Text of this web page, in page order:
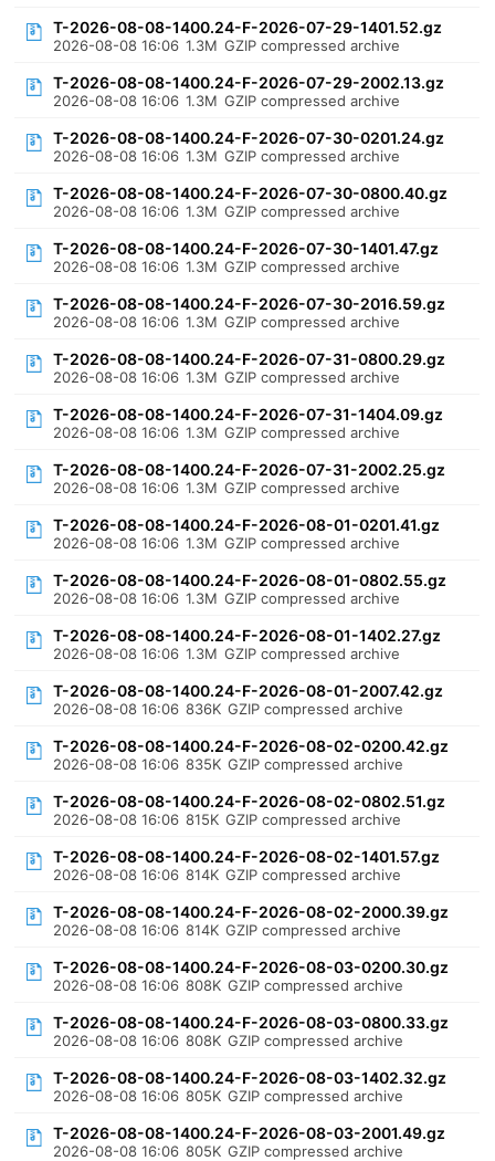
T-2026-08-08-1400.24-F-2026-07-29-1401.52.gz
2026-08-08 16:06 1.3M GZIP compressed archive
T-2026-08-08-1400.24-F-2026-07-29-2002.13.gz
2026-08-08 16:06 1.3M GZIP compressed archive
T-2026-08-08-1400.24-F-2026-07-30-0201.24.gz
2026-08-08 16:06 1.3M GZIP compressed archive
T-2026-08-08-1400.24-F-2026-07-30-0800.40.gz
2026-08-08 16:06 1.3M GZIP compressed archive
T-2026-08-08-1400.24-F-2026-07-30-1401.47.gz
2026-08-08 16:06 1.3M GZIP compressed archive
T-2026-08-08-1400.24-F-2026-07-30-2016.59.gz
2026-08-08 16:06 1.3M GZIP compressed archive
T-2026-08-08-1400.24-F-2026-07-31-0800.29.gz
2026-08-08 16:06 1.3M GZIP compressed archive
T-2026-08-08-1400.24-F-2026-07-31-1404.09.gz
2026-08-08 16:06 1.3M GZIP compressed archive
T-2026-08-08-1400.24-F-2026-07-31-2002.25.gz
2026-08-08 16:06 1.3M GZIP compressed archive
T-2026-08-08-1400.24-F-2026-08-01-0201.41.gz
2026-08-08 16:06 1.3M GZIP compressed archive
T-2026-08-08-1400.24-F-2026-08-01-0802.55.gz
2026-08-08 16:06 1.3M GZIP compressed archive
T-2026-08-08-1400.24-F-2026-08-01-1402.27.gz
2026-08-08 16:06 1.3M GZIP compressed archive
T-2026-08-08-1400.24-F-2026-08-01-2007.42.gz
2026-08-08 16:06 836K GZIP compressed archive
T-2026-08-08-1400.24-F-2026-08-02-0200.42.gz
2026-08-08 16:06 835K GZIP compressed archive
T-2026-08-08-1400.24-F-2026-08-02-0802.51.gz
2026-08-08 16:06 815K GZIP compressed archive
T-2026-08-08-1400.24-F-2026-08-02-1401.57.gz
2026-08-08 16:06 814K GZIP compressed archive
T-2026-08-08-1400.24-F-2026-08-02-2000.39.gz
2026-08-08 16:06 814K GZIP compressed archive
T-2026-08-08-1400.24-F-2026-08-03-0200.30.gz
2026-08-08 16:06 808K GZIP compressed archive
T-2026-08-08-1400.24-F-2026-08-03-0800.33.gz
2026-08-08 16:06 808K GZIP compressed archive
T-2026-08-08-1400.24-F-2026-08-03-1402.32.gz
2026-08-08 16:06 805K GZIP compressed archive
T-2026-08-08-1400.24-F-2026-08-03-2001.49.gz
2026-08-08 16:06 805K GZIP compressed archive